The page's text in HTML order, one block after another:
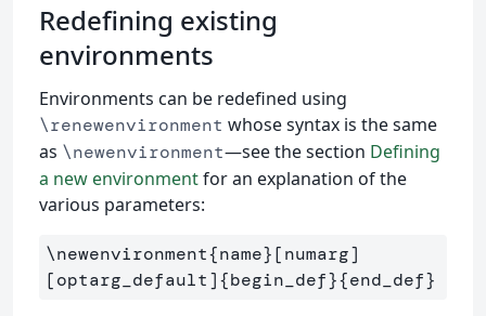
Redefining existing
environments
Environments can be redefined using
\renewenvironment whose syntax is the same
as \newenvironment—see the section Defining
a new environmentfor an explanation of the
various parameters:
\newenvironment{name}[numarg]
[optarg_default]{begin_def}{end_def}